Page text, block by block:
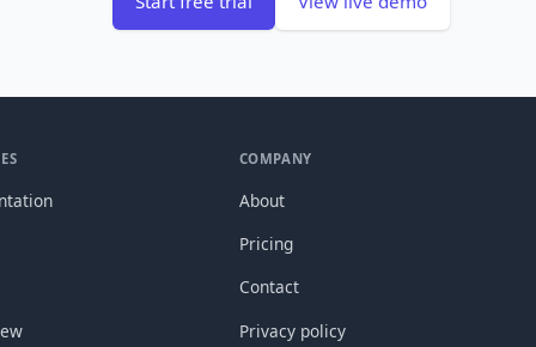
COMPANY
About
Pricing
Contact
Privacy policy